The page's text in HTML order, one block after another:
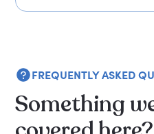
FREQUENTLY ASKED
Something